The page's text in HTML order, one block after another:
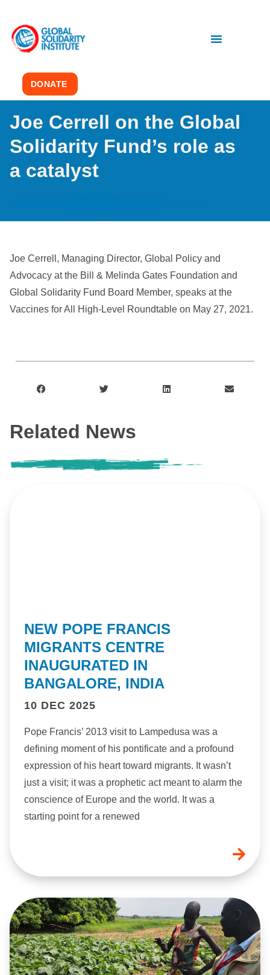
DONATE
Joe Cerrell on the Global
Solidarity Fund’s role as
a catalyst
Joe Cerrell, Managing Director, Global Policy and
Advocacy at the Bill & Melinda Gates Foundation and
Global Solidarity Fund Board Member, speaks at the
Vaccines for All High-Level Roundtable on May 27, 2021.
Related News
NEW POPE FRANCIS
MIGRANTS CENTRE
INAUGURATED IN
BANGALORE, INDIA
10 DEC 2025
Pope Francis’ 2013 visit to Lampedusa was a
defining moment of his pontificate and a profound
expression of his heart toward migrants. It wasn’t
just a visit; it was a prophetic act meant to alarm the
conscience of Europe and the world. It was a
starting point for a renewed